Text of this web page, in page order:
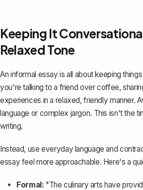
Keeping It
Relaxed Tone
An informal essay is all about keeping
you're talking to a friend over coffee,
experiences in a relaxed, friendly manner.
language or complex jargon. This isn't the
writing.
Instead, use everyday language and
essay feel more approachable. Here's a
Formal: "The culinary arts have